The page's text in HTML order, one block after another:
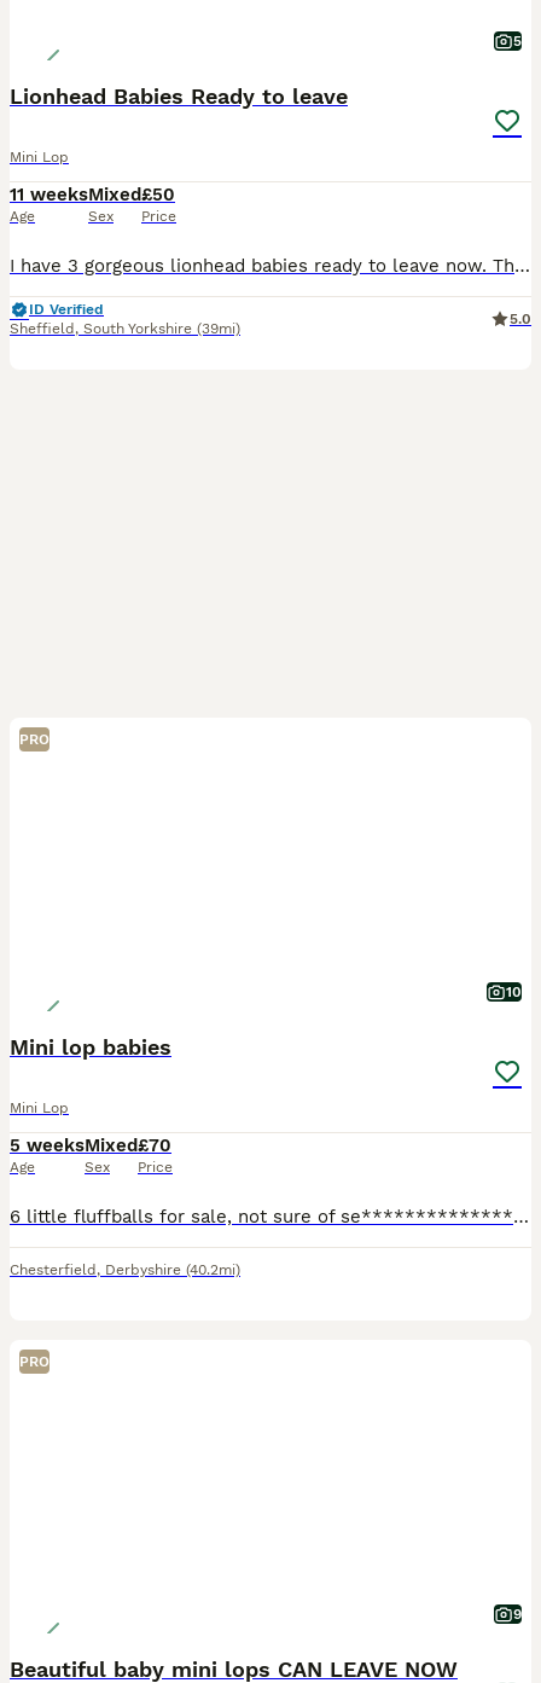
5
Lionhead Babies Ready to leave
Mini Lop
11 weeks
Age
Mixed
Sex
£50
Price
I have 3 gorgeous lionhead babies ready to leave now. There are 2 boys and 1 girl. The girl is in the middle in the photos. They are handled every day so are super friendly and used to love and atten
ID Verified
Sheffield , South Yorkshire (39mi)
5.0
PRO
10
Mini lop babies
Mini Lop
5 weeks
Age
Mixed
Sex
£70
Price
6 little fluffballs for sale, not sure of se****************** yet..all handled daily and very friendly, ready to leave at 8 weeks. I would like these rabbits to either be indoor rabbits with lots of
Chesterfield , Derbyshire (40.2mi)
PRO
9
Beautiful baby mini lops CAN LEAVE NOW